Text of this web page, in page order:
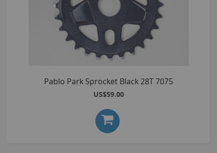
Pablo Park Sprocket Black 28T 7075
US$59.00